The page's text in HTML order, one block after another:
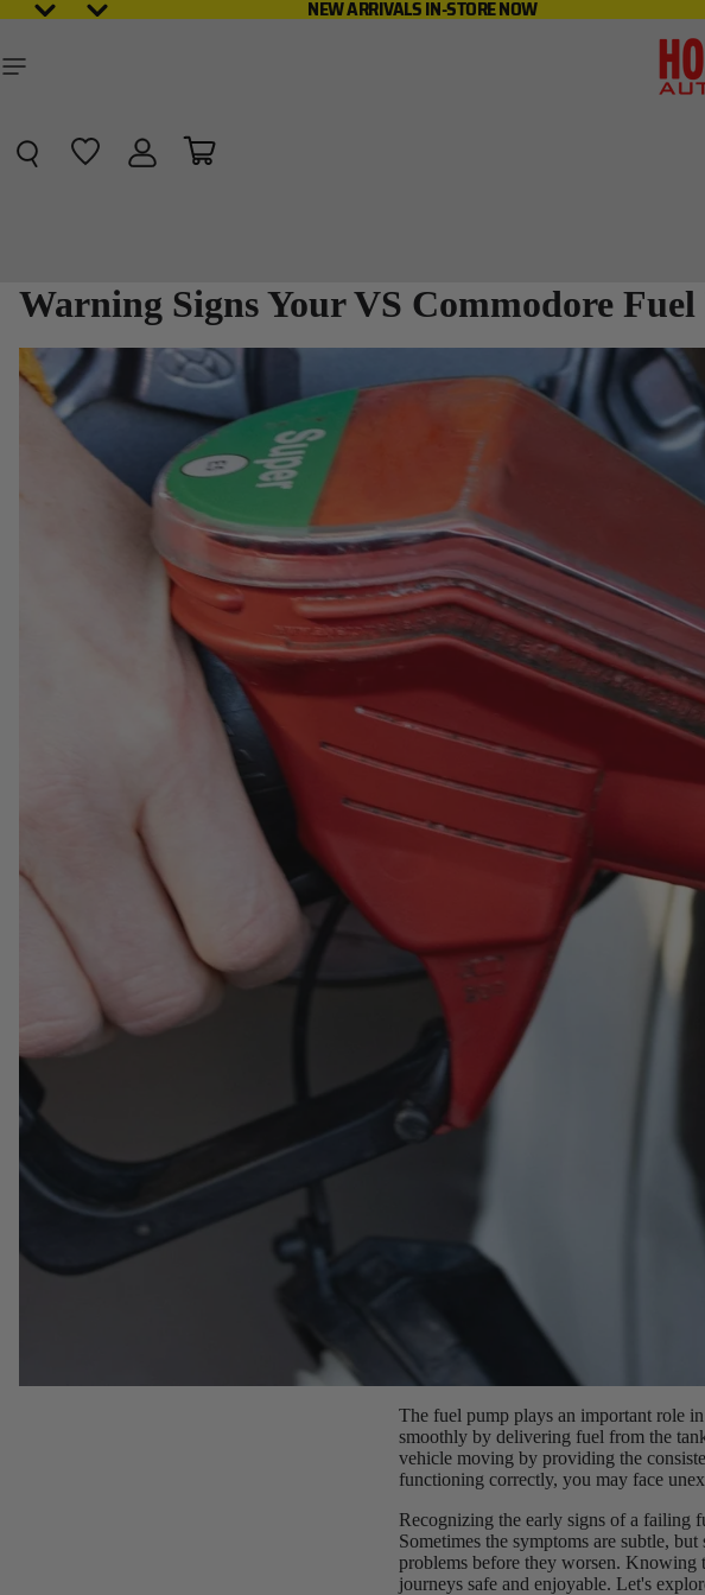
NEW ARRIVALS IN-STORE NOW
NEW ARRIVALS IN-STORE NOW
Warning Signs Your VS Commodore
The fuel pump plays an important role
smoothly by delivering fuel from the
vehicle moving by providing the
functioning correctly, you may face
Recognizing the early signs of a failing
Sometimes the symptoms are subtle,
problems before they worsen. Knowing
journeys safe and enjoyable. Let's